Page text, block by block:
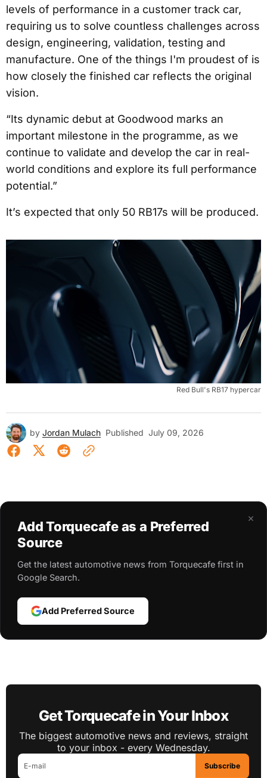
levels of performance in a customer track car,
requiring us to solve countless challenges across
design, engineering, validation, testing and
manufacture. One of the things I'm proudest of is
how closely the finished car reflects the original
vision.
“Its dynamic debut at Goodwood marks an
important milestone in the programme, as we
continue to validate and develop the car in real-
world conditions and explore its full performance
potential.”
It’s expected that only 50 RB17s will be produced.
Red Bull's RB17 hypercar
by Jordan Mulach Published July 09, 2026
×
Add Torquecafe as a Preferred
Source
Get the latest automotive news from Torquecafe first in
Google Search.
Add Preferred Source
Get Torquecafe in Your Inbox
The biggest automotive news and reviews, straight
to your inbox - every Wednesday.
Subscribe